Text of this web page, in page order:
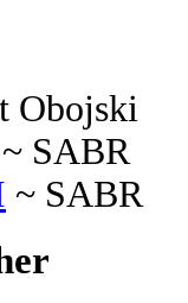
Obojski
~ SABR
~ SABR